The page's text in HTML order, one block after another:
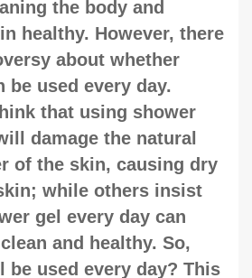
the body and
healthy. However, there
about whether
be used every day.
that using shower
damage the natural
of the skin, causing dry
while others insist
gel every day can
and healthy. So,
be used every day? This